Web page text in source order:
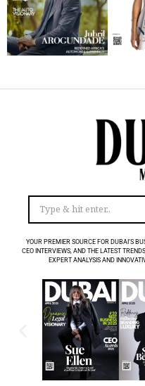
YOUR PREMIER SOURCE FOR DUBAI’S
CEO INTERVIEWS, AND THE LATEST
EXPERT ANALYSIS AND